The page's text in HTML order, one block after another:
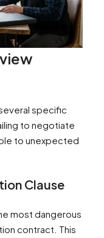
specific
to negotiate
to unexpected
Clause
most dangerous
contract. This